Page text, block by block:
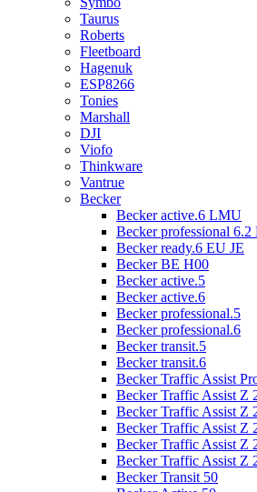
Taurus
Roberts
Fleetboard
Hagenuk
ESP8266
Tonies
Marshall
DJI
Viofo
Thinkware
Vantrue
Becker
Becker active.6 LMU
Becker professional
Becker ready.6 EU JE
Becker BE H00
Becker active.5
Becker active.6
Becker professional.5
Becker professional.6
Becker transit.5
Becker transit.6
Becker Traffic Assist
Becker Traffic Assist Z
Becker Traffic Assist Z
Becker Traffic Assist Z
Becker Traffic Assist Z
Becker Traffic Assist Z
Becker Transit 50